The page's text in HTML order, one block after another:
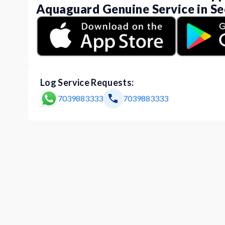
Aquaguard Genuine Service in
Log Service Requests:
7039883333 7039883333